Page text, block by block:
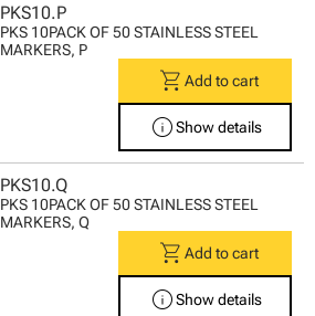
PKS10.P
PKS 10PACK OF 50 STAINLESS STEEL
MARKERS, P
shopping_cart Add to cart
infoShow details
PKS10.Q
PKS 10PACK OF 50 STAINLESS STEEL
MARKERS, Q
shopping_cart Add to cart
infoShow details